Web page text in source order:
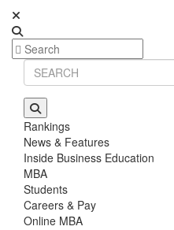
Rankings
News & Features
Inside Business Education
MBA
Students
Careers & Pay
Online MBA